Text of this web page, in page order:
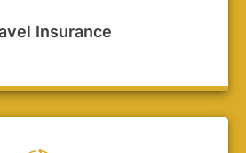
Insurance